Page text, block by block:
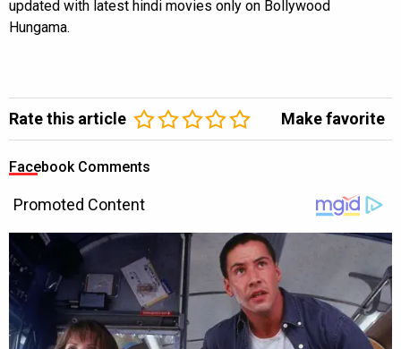
updated with latest hindi movies only on Bollywood
Hungama.
Rate this article Make favorite
Facebook Comments